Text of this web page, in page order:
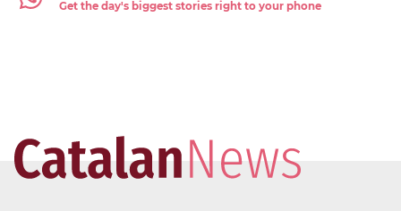
Get the day's biggest stories right to your phone